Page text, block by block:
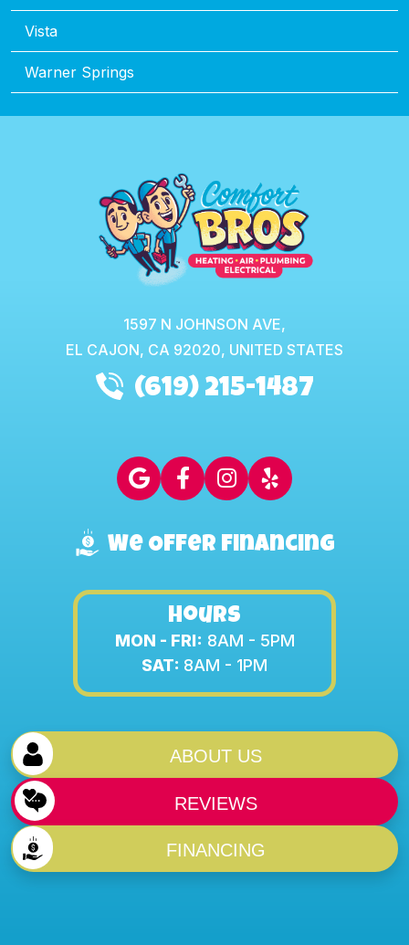
Vista
Warner Springs
1597 N JOHNSON AVE,
EL CAJON, CA 92020, UNITED STATES
(619) 215-1487
We Offer Financing
Hours
MON - FRI: 8AM - 5PM
SAT: 8AM - 1PM
ABOUT US
REVIEWS
FINANCING